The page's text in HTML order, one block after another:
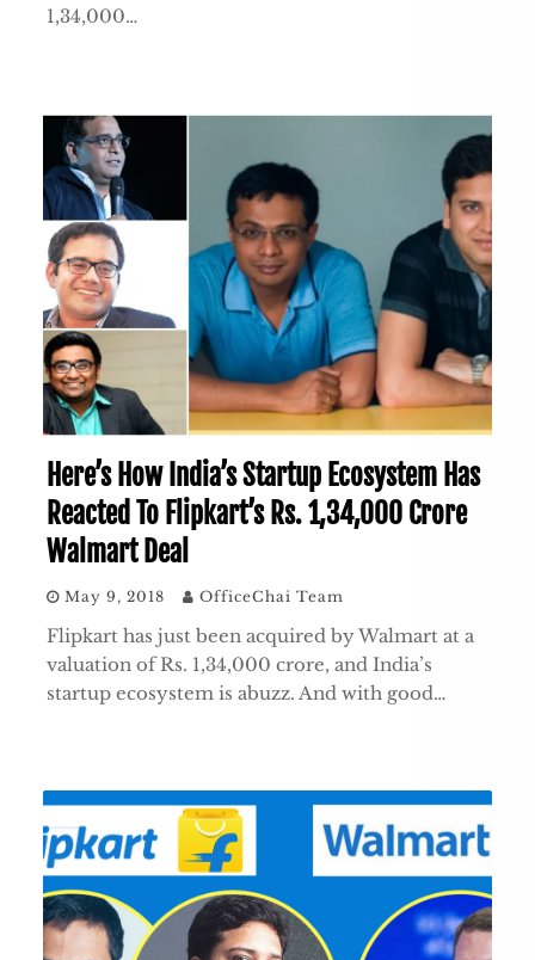
1,34,000…
Here’s How India’s Startup Ecosystem Has
Reacted To Flipkart’s Rs. 1,34,000 Crore
Walmart Deal
May 9, 2018 OfficeChai Team
Flipkart has just been acquired by Walmart at a
valuation of Rs. 1,34,000 crore, and India’s
startup ecosystem is abuzz. And with good…